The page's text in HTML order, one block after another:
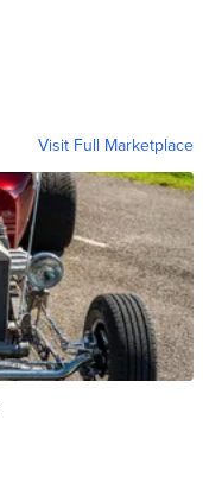
Visit Full Marketplace